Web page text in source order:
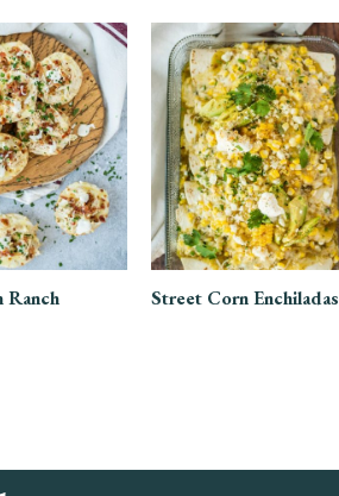
Ranch
Street Corn Enchiladas